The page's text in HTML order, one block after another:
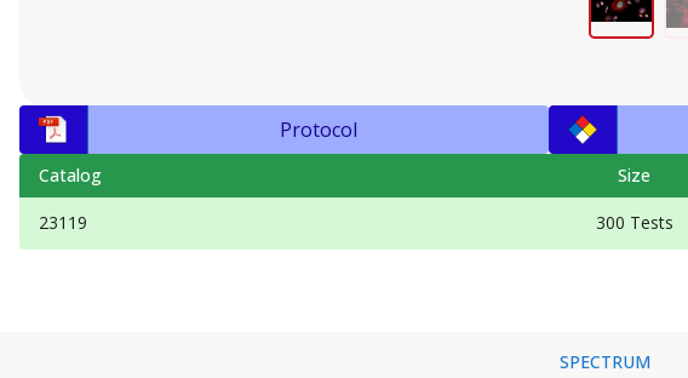
Protocol
Catalog Size
23119 300 Tests
SPECTRUM